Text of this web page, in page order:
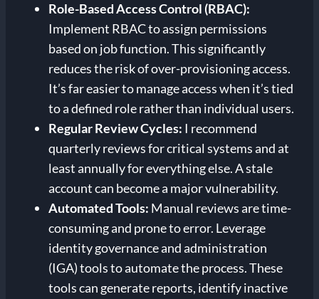
Role-Based Access Control (RBAC):
Implement RBAC to assign permissions
based on job function. This significantly
reduces the risk of over-provisioning access.
It’s far easier to manage access when it’s tied
to a defined role rather than individual users.
Regular Review Cycles: I recommend
quarterly reviews for critical systems and at
least annually for everything else. A stale
account can become a major vulnerability.
Automated Tools: Manual reviews are time-
consuming and prone to error. Leverage
identity governance and administration
(IGA) tools to automate the process. These
tools can generate reports, identify inactive